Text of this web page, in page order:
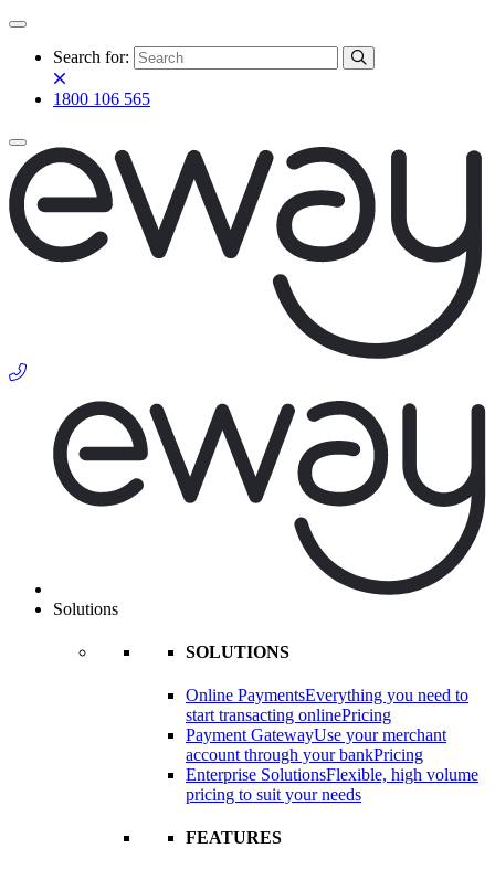
Search for:
1800 106 565
Solutions
SOLUTIONS
Online PaymentsEverything you need to
start transacting onlinePricing
Payment GatewayUse your merchant
account through your bankPricing
Enterprise SolutionsFlexible, high volume
pricing to suit your needs
FEATURES